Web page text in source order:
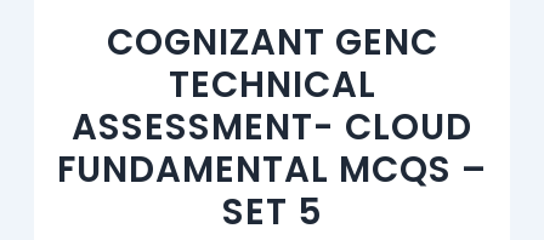
COGNIZANT GENC
TECHNICAL
ASSESSMENT- CLOUD
FUNDAMENTAL MCQS –
SET 5